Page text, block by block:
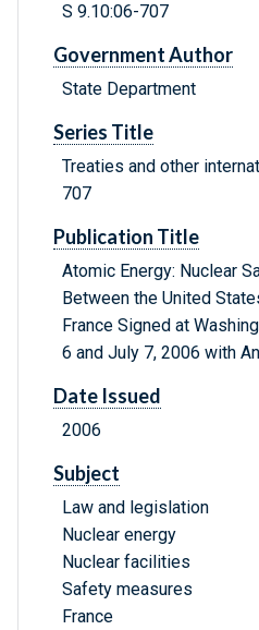
S 9.10:06-707
Government Author
State Department
Series Title
Treaties and other
707
Publication Title
Atomic Energy: Nuclear
Between the United
France Signed at
6 and July 7, 2006 with
Date Issued
2006
Subject
Law and legislation
Nuclear energy
Nuclear facilities
Safety measures
France